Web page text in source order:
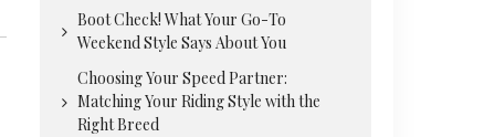
Boot Check! What Your Go-To
Weekend Style Says About You
Choosing Your Speed Partner:
Matching Your Riding Style with the
Right Breed